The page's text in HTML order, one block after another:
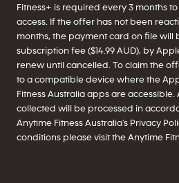
Fitness+ is required every 3 months
access. If the offer has not been
months, the payment card on file will
subscription fee ($14.99 AUD), by
renew until cancelled. To claim the
to a compatible device where the
Fitness Australia apps are
collected will be processed in
Anytime Fitness Australia’s Privacy
conditions please visit the Anytime